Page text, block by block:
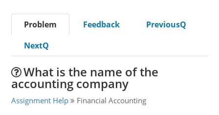
Problem Feedback
PreviousQ
NextQ
What is the name of the
accounting company
Assignment Help Financial Accounting